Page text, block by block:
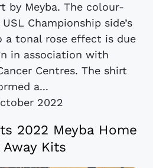
by Meyba. The colour-
Championship side’s
a tonal rose effect is due
in association with
Centres. The shirt
a...
2022
2022 Meyba Home
Away Kits